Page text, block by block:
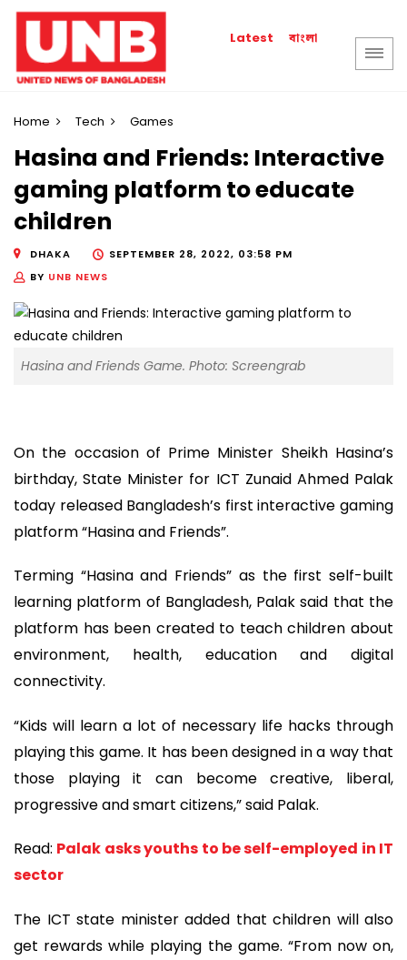
Latest বাংলা
Home Tech Games
Hasina and Friends: Interactive
gaming platform to educate
children
DHAKA
SEPTEMBER 28, 2022, 03:58 PM
BY UNB NEWS
Hasina and Friends Game. Photo: Screengrab
On the occasion of Prime Minister Sheikh Hasina’s
birthday, State Minister for ICT Zunaid Ahmed Palak
today released Bangladesh’s first interactive gaming
platform “Hasina and Friends”.
Terming “Hasina and Friends” as the first self-built
learning platform of Bangladesh, Palak said that the
platform has been created to teach children about
environment, health, education and digital
connectivity.
“Kids will learn a lot of necessary life hacks through
playing this game. It has been designed in a way that
those playing it can become creative, liberal,
progressive and smart citizens,” said Palak.
Read: Palak asks youths to be self-employed in IT
sector
The ICT state minister added that children will also
get rewards while playing the game. “From now on,